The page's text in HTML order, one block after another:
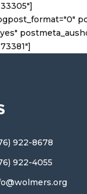
922-8678
922-4055